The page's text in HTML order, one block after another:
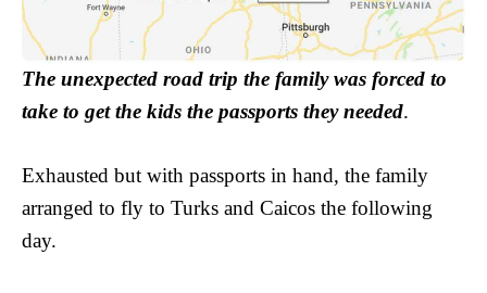
The unexpected road trip the family was forced to
take to get the kids the passports they needed.
Exhausted but with passports in hand, the family
arranged to fly to Turks and Caicos the following
day.